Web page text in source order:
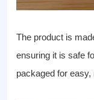
The product is
ensuring it is safe
packaged for